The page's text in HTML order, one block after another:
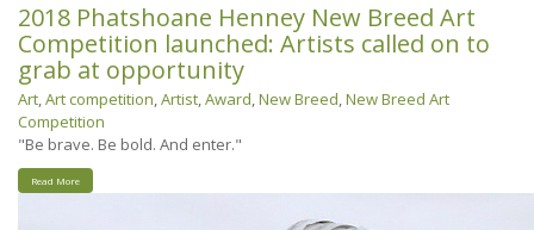
2018 Phatshoane Henney New Breed Art
Competition launched: Artists called on to
grab at opportunity
Art,Art competition,Artist,Award,New Breed,New Breed Art
Competition
"Be brave. Be bold. And enter."
Read More